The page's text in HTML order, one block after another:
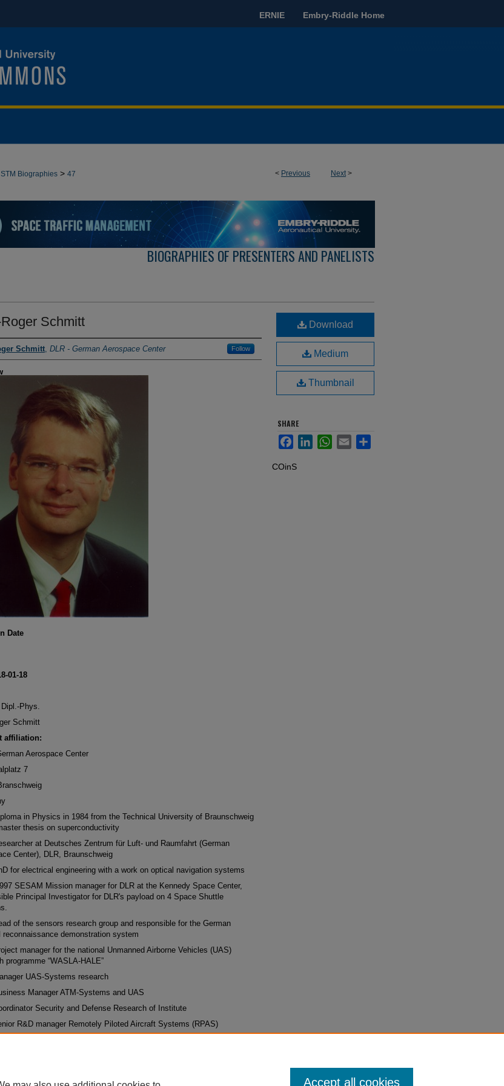
ERNIE Embry-Riddle Home
< Previous Next>
STM Biographies > 47
BIOGRAPHIES OF PRESENTERS AND PANELISTS
Schmitt
Schmitt, DLR - German Aerospace Center Follow
Date
01-18
Dipl.-Phys.
Schmitt
affiliation:
Aerospace Center
7
in Physics in 1984 from the Technical University of Braunschweig
thesis on superconductivity
at Deutsches Zentrum für Luft- und Raumfahrt (German
Center), DLR, Braunschweig
for electrical engineering with a work on optical navigation systems
SESAM Mission manager for DLR at the Kennedy Space Center,
Principal Investigator for DLR's payload on 4 Space Shuttle
of the sensors research group and responsible for the German
reconnaissance demonstration system
manager for the national Unmanned Airborne Vehicles (UAS)
programme “WASLA-HALE”
UAS-Systems research
Manager ATM-Systems and UAS
Security and Defense Research of Institute
R&D manager Remotely Piloted Aircraft Systems (RPAS)
Download
Medium
Thumbnail
SHARE
FacebookLinkedInWhatsApp
Email Share
COinS
Accept all cookies